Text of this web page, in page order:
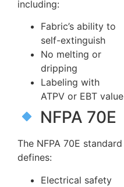
including:
Fabric’s ability to
self-extinguish
No melting or
dripping
Labeling with
ATPV or EBT value
NFPA 70E
The NFPA 70E standard
defines:
Electrical safety